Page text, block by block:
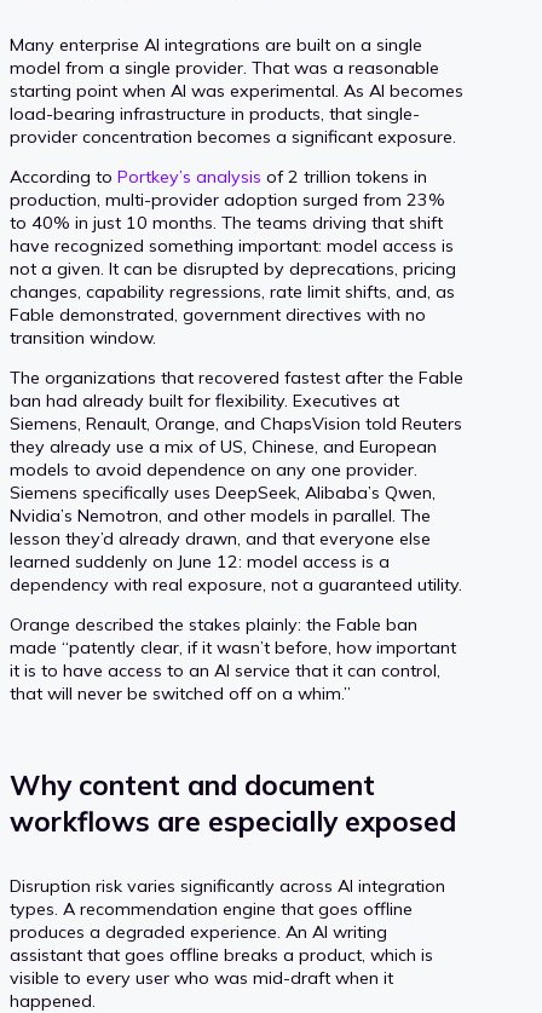
Many enterprise AI integrations are built on a single
model from a single provider. That was a reasonable
starting point when AI was experimental. As AI becomes
load-bearing infrastructure in products, that single-
provider concentration becomes a significant exposure.
According to Portkey’s analysis of 2 trillion tokens in
production, multi-provider adoption surged from 23%
to 40% in just 10 months. The teams driving that shift
have recognized something important: model access is
not a given. It can be disrupted by deprecations, pricing
changes, capability regressions, rate limit shifts, and, as
Fable demonstrated, government directives with no
transition window.
The organizations that recovered fastest after the Fable
ban had already built for flexibility. Executives at
Siemens, Renault, Orange, and ChapsVision told Reuters
they already use a mix of US, Chinese, and European
models to avoid dependence on any one provider.
Siemens specifically uses DeepSeek, Alibaba’s Qwen,
Nvidia’s Nemotron, and other models in parallel. The
lesson they’d already drawn, and that everyone else
learned suddenly on June 12: model access is a
dependency with real exposure, not a guaranteed utility.
Orange described the stakes plainly: the Fable ban
made “patently clear, if it wasn’t before, how important
it is to have access to an AI service that it can control,
that will never be switched off on a whim.”
Why content and document
workflows are especially exposed
Disruption risk varies significantly across AI integration
types. A recommendation engine that goes offline
produces a degraded experience. An AI writing
assistant that goes offline breaks a product, which is
visible to every user who was mid-draft when it
happened.